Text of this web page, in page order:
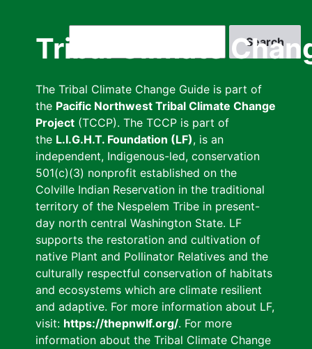
Tribal Climate
The Tribal Climate Change Guide is part of
the Pacific Northwest Tribal Climate Change
Project (TCCP). The TCCP is part of
the L.I.G.H.T. Foundation (LF), is an
independent, Indigenous-led, conservation
501(c)(3) nonprofit established on the
Colville Indian Reservation in the traditional
territory of the Nespelem Tribe in present-
day north central Washington State. LF
supports the restoration and cultivation of
native Plant and Pollinator Relatives and the
culturally respectful conservation of habitats
and ecosystems which are climate resilient
and adaptive. For more information about LF,
visit: https://thepnwlf.org/. For more
information about the Tribal Climate Change